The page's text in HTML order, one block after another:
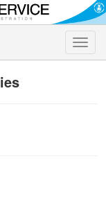
Toggle